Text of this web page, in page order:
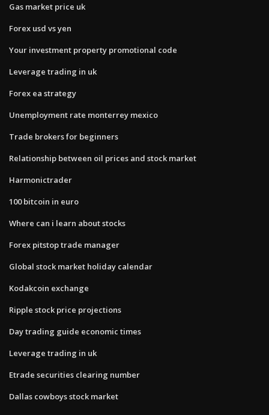
Gas market price uk
Forex usd vs yen
Your investment property promotional code
Leverage trading in uk
Forex ea strategy
Unemployment rate monterrey mexico
Trade brokers for beginners
Relationship between oil prices and stock market
Harmonictrader
100 bitcoin in euro
Where can i learn about stocks
Forex pitstop trade manager
Global stock market holiday calendar
Kodakcoin exchange
Ripple stock price projections
Day trading guide economic times
Leverage trading in uk
Etrade securities clearing number
Dallas cowboys stock market